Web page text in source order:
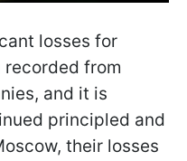
losses for
recorded from
and it is
principled and
their losses